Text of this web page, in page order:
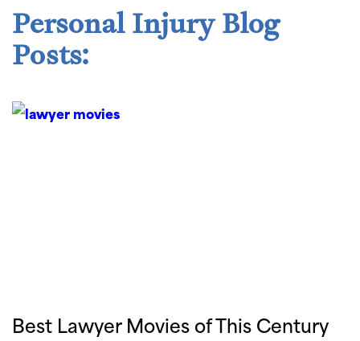
Personal Injury Blog
Posts:
Best Lawyer Movies of This Century